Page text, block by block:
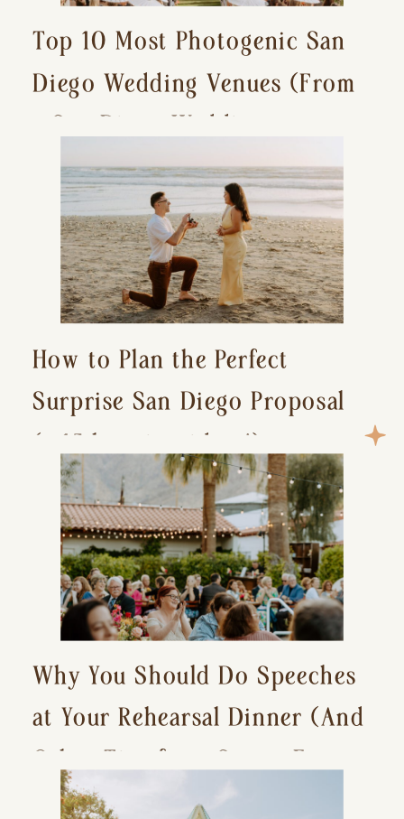
Top 10 Most Photogenic San
Diego Wedding Venues (From
a San Diego Wedding
Photographer)
How to Plan the Perfect
Surprise San Diego Proposal
(+ 15 location ideas!)
Why You Should Do Speeches
at Your Rehearsal Dinner (And
Other Tips for a Stress-Free
Wedding Day)